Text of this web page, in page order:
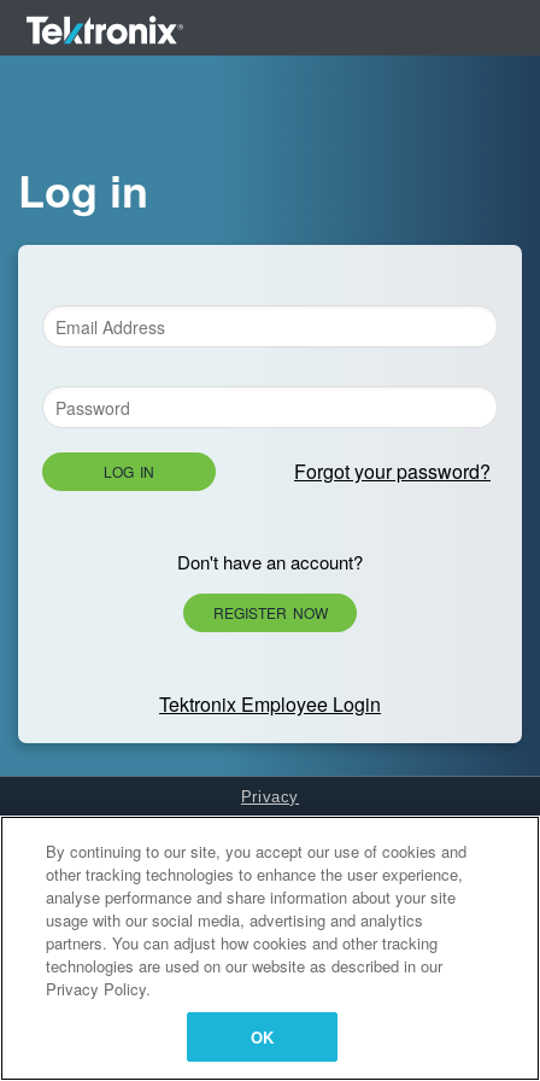
Log in
LOG IN Forgot your password?
Don't have an account?
REGISTER NOW
Tektronix Employee Login
Privacy
Cookies Settings
By continuing to our site, you accept our use of cookies and
other tracking technologies to enhance the user experience,
analyse performance and share information about your site
usage with our social media, advertising and analytics
partners. You can adjust how cookies and other tracking
technologies are used on our website as described in our
Privacy Policy.
OK